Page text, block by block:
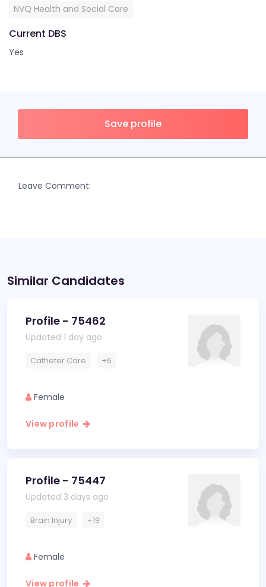
NVQ Health and Social Care
Current DBS
Yes
Save profile
Leave Comment:
Similar Candidates
Profile - 75462
Updated 1 day ago
Catheter Care +6
Female
View profile
Profile - 75447
Updated 3 days ago
Brain Injury +19
Female
View profile